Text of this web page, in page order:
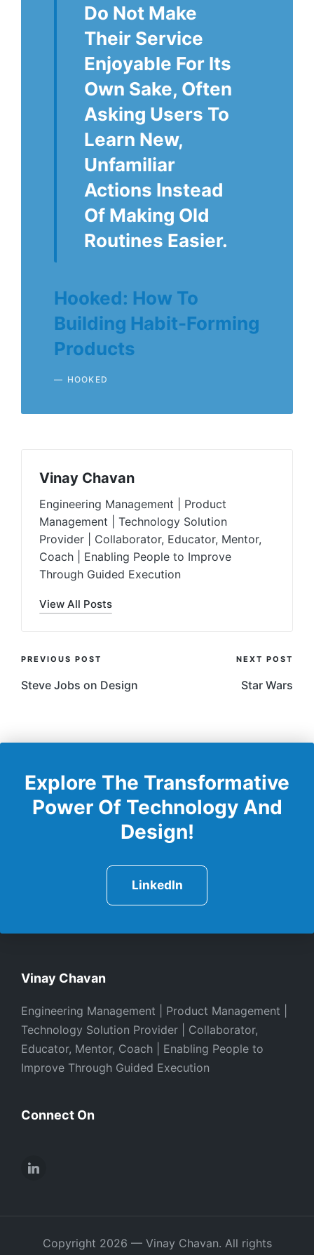
Do Not Make
Their Service
Enjoyable For Its
Own Sake, Often
Asking Users To
Learn New,
Unfamiliar
Actions Instead
Of Making Old
Routines Easier.
Hooked: How To
Building Habit-Forming
Products
HOOKED
Vinay Chavan
Engineering Management | Product
Management | Technology Solution
Provider | Collaborator, Educator, Mentor,
Coach | Enabling People to Improve
Through Guided Execution
View All Posts
Post
Navigation
PREVIOUS POST
Steve Jobs on Design
NEXT POST
Star Wars
Explore The Transformative
Power Of Technology And
Design!
LinkedIn
Vinay Chavan
Engineering Management | Product Management |
Technology Solution Provider | Collaborator,
Educator, Mentor, Coach | Enabling People to
Improve Through Guided Execution
Connect On
LinkedIn
Copyright 2026 — Vinay Chavan. All rights